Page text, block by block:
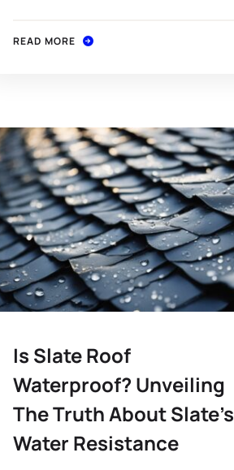
READ MORE
Is Slate Roof
Waterproof? Unveiling
The Truth About Slate’s
Water Resistance